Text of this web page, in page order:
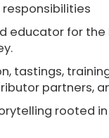
educator for
tastings,
partners,
rooted